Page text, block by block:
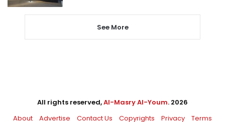
See More
All rights reserved,Al-Masry Al-Youm. 2026
About
Advertise Contact Us Copyrights Privacy Terms